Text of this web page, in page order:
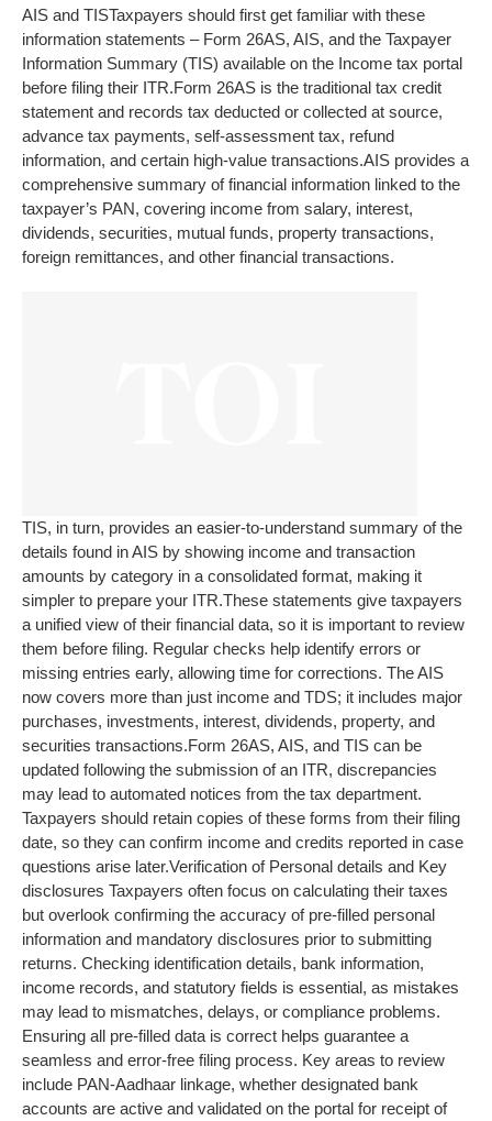
AIS and TISTaxpayers should first get familiar with these
information statements – Form 26AS, AIS, and the Taxpayer
Information Summary (TIS) available on the Income tax portal
before filing their ITR.Form 26AS is the traditional tax credit
statement and records tax deducted or collected at source,
advance tax payments, self-assessment tax, refund
information, and certain high-value transactions.AIS provides a
comprehensive summary of financial information linked to the
taxpayer’s PAN, covering income from salary, interest,
dividends, securities, mutual funds, property transactions,
foreign remittances, and other financial transactions.
TIS, in turn, provides an easier-to-understand summary of the
details found in AIS by showing income and transaction
amounts by category in a consolidated format, making it
simpler to prepare your ITR.These statements give taxpayers
a unified view of their financial data, so it is important to review
them before filing. Regular checks help identify errors or
missing entries early, allowing time for corrections. The AIS
now covers more than just income and TDS; it includes major
purchases, investments, interest, dividends, property, and
securities transactions.Form 26AS, AIS, and TIS can be
updated following the submission of an ITR, discrepancies
may lead to automated notices from the tax department.
Taxpayers should retain copies of these forms from their filing
date, so they can confirm income and credits reported in case
questions arise later.Verification of Personal details and Key
disclosures Taxpayers often focus on calculating their taxes
but overlook confirming the accuracy of pre-filled personal
information and mandatory disclosures prior to submitting
returns. Checking identification details, bank information,
income records, and statutory fields is essential, as mistakes
may lead to mismatches, delays, or compliance problems.
Ensuring all pre-filled data is correct helps guarantee a
seamless and error-free filing process. Key areas to review
include PAN-Aadhaar linkage, whether designated bank
accounts are active and validated on the portal for receipt of